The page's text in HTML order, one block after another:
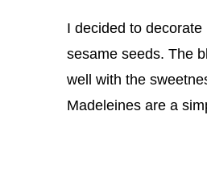
I decided to
sesame seeds. The
well with the
Madeleines are a